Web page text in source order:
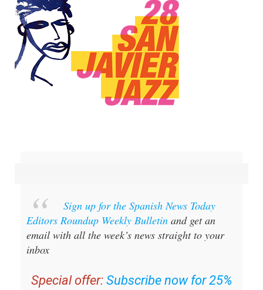
Sign up for the Spanish News Today
Editors Roundup Weekly Bulletin and get an
email with all the week’s news straight to your
inbox
Special offer: Subscribe now for 25%